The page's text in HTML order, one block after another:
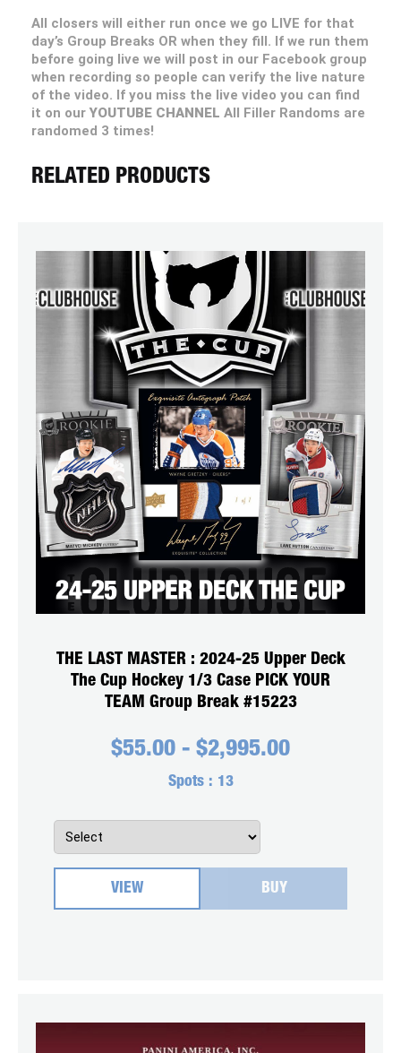
All closers will either run once we go LIVE for that
day’s Group Breaks OR when they fill. If we run them
before going live we will post in our Facebook group
when recording so people can verify the live nature
of the video. If you miss the live video you can find
it on our YOUTUBE CHANNEL All Filler Randoms are
randomed 3 times!
RELATED PRODUCTS
THE LAST MASTER : 2024-25 Upper Deck
The Cup Hockey 1/3 Case PICK YOUR
TEAM Group Break #15223
$55.00 - $2,995.00
Spots : 13
VIEW BUY